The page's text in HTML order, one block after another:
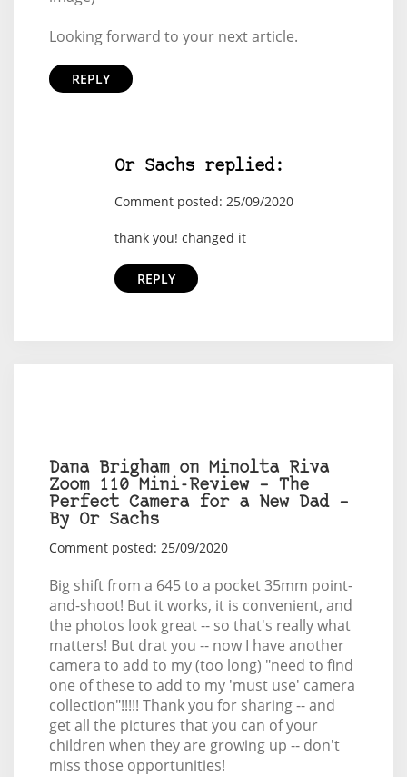
Looking forward to your next article.
REPLY
Or Sachs replied:
Comment posted: 25/09/2020
thank you! changed it
REPLY
Dana Brigham on Minolta Riva
Zoom 110 Mini-Review – The
Perfect Camera for a New Dad –
By Or Sachs
Comment posted: 25/09/2020
Big shift from a 645 to a pocket 35mm point-
and-shoot! But it works, it is convenient, and
the photos look great -- so that's really what
matters! But drat you -- now I have another
camera to add to my (too long) "need to find
one of these to add to my 'must use' camera
collection"!!!!! Thank you for sharing -- and
get all the pictures that you can of your
children when they are growing up -- don't
miss those opportunities!